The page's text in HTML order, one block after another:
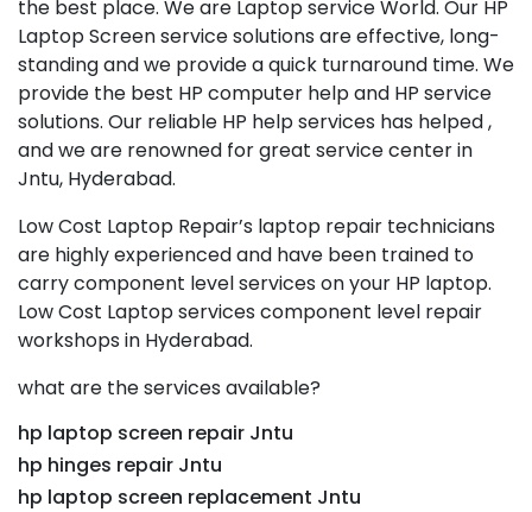
the best place. We are Laptop service World. Our HP
Laptop Screen service solutions are effective, long-
standing and we provide a quick turnaround time. We
provide the best HP computer help and HP service
solutions. Our reliable HP help services has helped ,
and we are renowned for great service center in
Jntu, Hyderabad.
Low Cost Laptop Repair’s laptop repair technicians
are highly experienced and have been trained to
carry component level services on your HP laptop.
Low Cost Laptop services component level repair
workshops in Hyderabad.
what are the services available?
hp laptop screen repair Jntu
hp hinges repair Jntu
hp laptop screen replacement Jntu